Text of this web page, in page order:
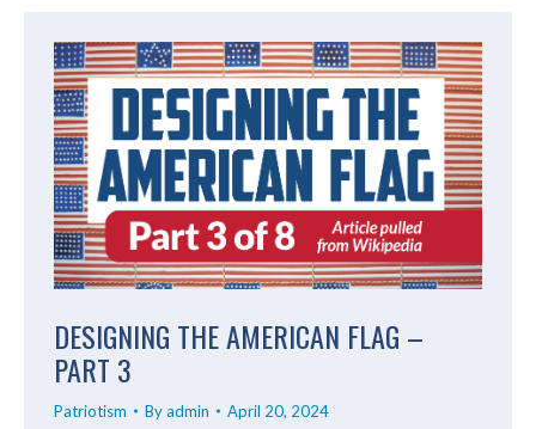
DESIGNING THE AMERICAN FLAG –
PART 3
Patriotism Byadmin April 20, 2024